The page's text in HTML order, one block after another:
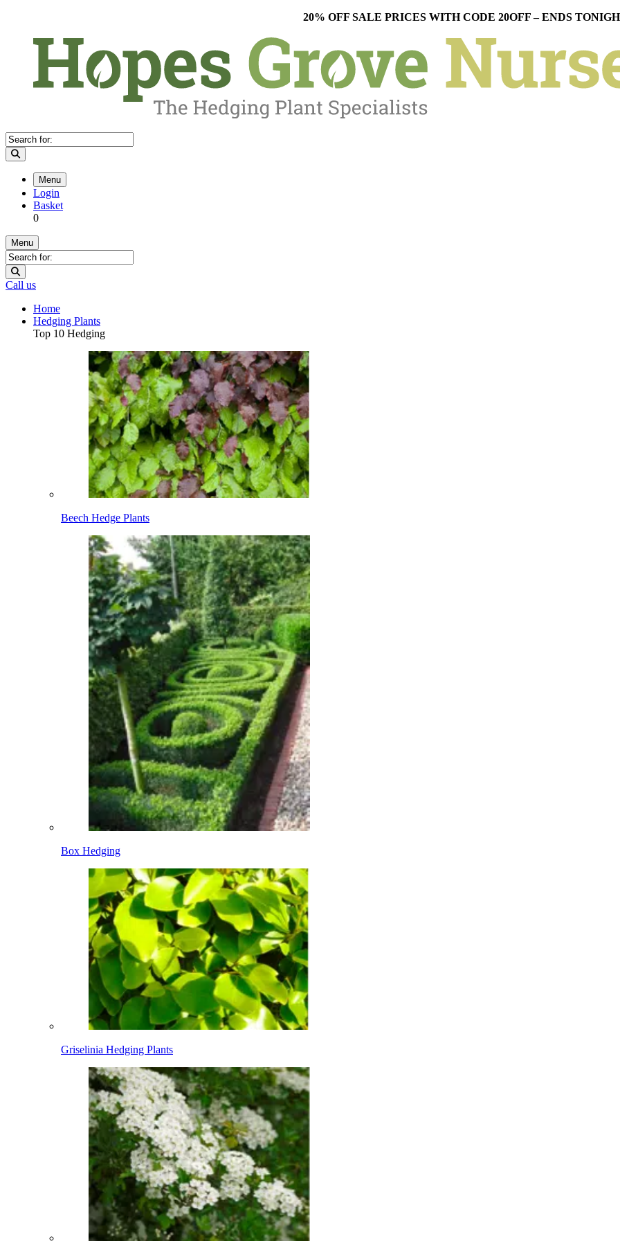
20% OFF SALE PRICES WITH CODE 20OFF – ENDS
Menu
Login
Basket
0
Menu
Call us
Home
Hedging Plants
Top 10 Hedging
Beech Hedge Plants
Box Hedging
Griselinia Hedging Plants